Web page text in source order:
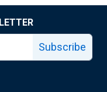
Subscribe